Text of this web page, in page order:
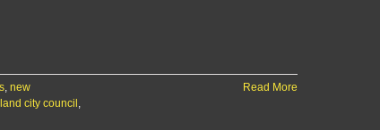
, new
city council ,
Read More